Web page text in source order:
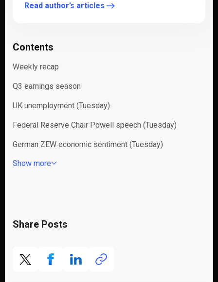
Read author’s articles
Contents
Weekly recap
Q3 earnings season
UK unemployment (Tuesday)
Federal Reserve Chair Powell speech (Tuesday)
German ZEW economic sentiment (Tuesday)
Show more
Share Posts